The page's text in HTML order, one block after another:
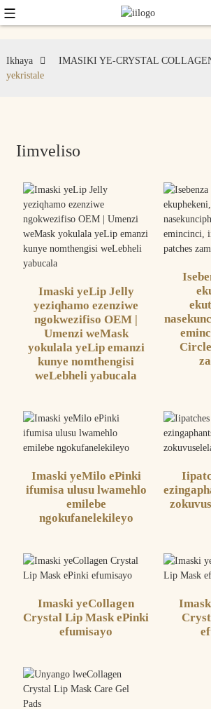
+86
Ikhaya IMASIKI YE-CRYSTAL
yekristale
Iimveliso
Imaski yeLip Jelly
yeziqhamo ezenziwe
ngokwezifiso OEM |
Umenzi weMask
yokulala yeLip emanzi
kunye nomthengisi
weLebheli yabucala
Imaski yeMilo ePinki
ifumisa ulusu lwamehlo
emilebe
ngokufanelekileyo
Imaski yeCollagen
Crystal Lip Mask ePinki
efumisayo